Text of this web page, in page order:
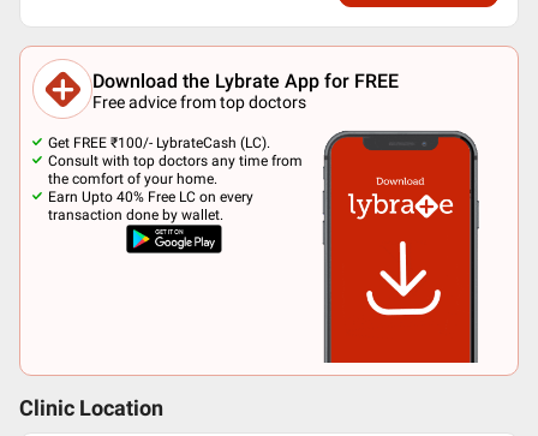
Download the Lybrate App for FREE
Free advice from top doctors
Get FREE ₹100/- LybrateCash (LC).
Consult with top doctors any time from
the comfort of your home.
Earn Upto 40% Free LC on every
transaction done by wallet.
Clinic Location